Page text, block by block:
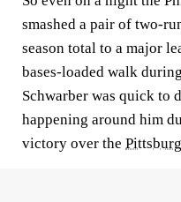
smashed a pair of two-
season total to a major
bases-loaded walk
Schwarber was quick to
happening around him
victory over the